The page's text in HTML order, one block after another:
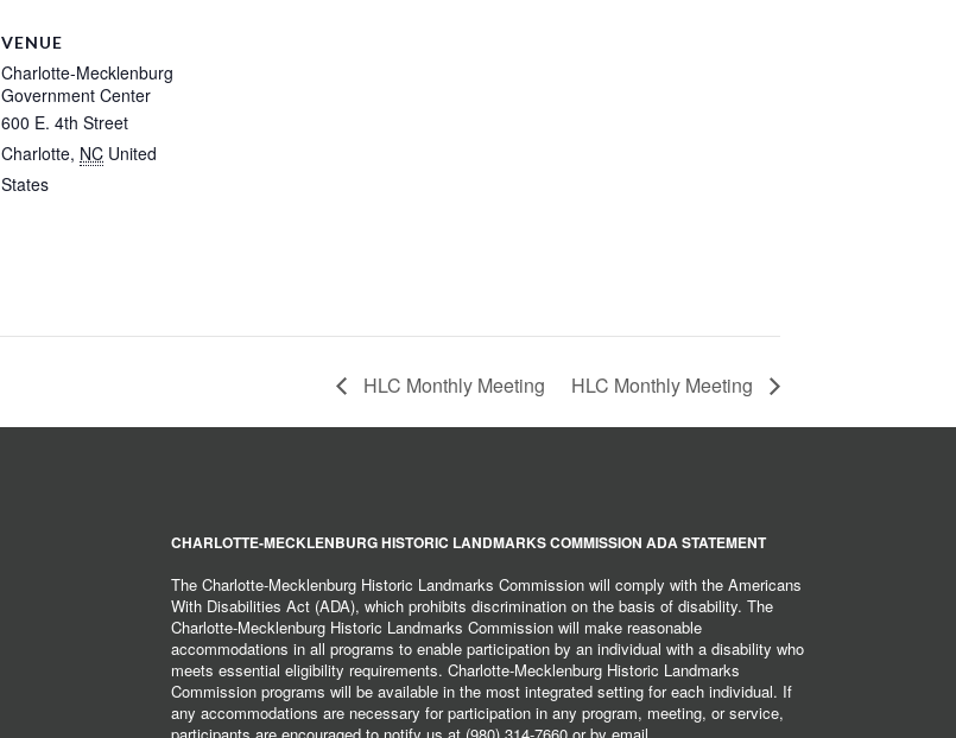
VENUE
Charlotte-Mecklenburg
Government Center
600 E. 4th Street
Charlotte, NC United
States
HLC Monthly Meeting HLC Monthly Meeting
CHARLOTTE-MECKLENBURG HISTORIC LANDMARKS COMMISSION ADA STATEMENT
The Charlotte-Mecklenburg Historic Landmarks Commission will comply with the Americans
With Disabilities Act (ADA), which prohibits discrimination on the basis of disability. The
Charlotte-Mecklenburg Historic Landmarks Commission will make reasonable
accommodations in all programs to enable participation by an individual with a disability who
meets essential eligibility requirements. Charlotte-Mecklenburg Historic Landmarks
Commission programs will be available in the most integrated setting for each individual. If
any accommodations are necessary for participation in any program, meeting, or service,